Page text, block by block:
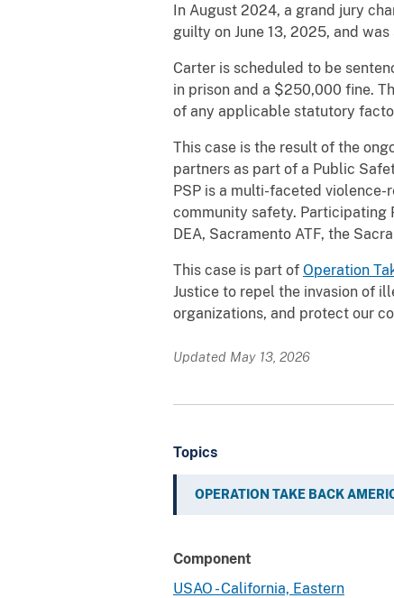
In August 2024, a grand jury
guilty on June 13, 2025, and
Carter is scheduled to be
in prison and a $250,000 fine.
of any applicable statutory
This case is the result of the
partners as part of a Public
PSP is a multi-faceted
community safety. Participating
DEA, Sacramento ATF, the
This case is part of Operation
Justice to repel the invasion of
organizations, and protect our
Updated May 13, 2026
Topics
OPERATION TAKE BACK
Component
USAO - California, Eastern